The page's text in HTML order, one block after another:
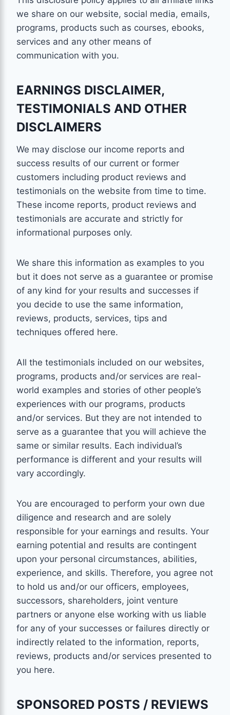
we share on our website, social media, emails,
programs, products such as courses, ebooks,
services and any other means of
communication with you.
EARNINGS DISCLAIMER,
TESTIMONIALS AND OTHER
DISCLAIMERS
We may disclose our income reports and
success results of our current or former
customers including product reviews and
testimonials on the website from time to time.
These income reports, product reviews and
testimonials are accurate and strictly for
informational purposes only.
We share this information as examples to you
but it does not serve as a guarantee or promise
of any kind for your results and successes if
you decide to use the same information,
reviews, products, services, tips and
techniques offered here.
All the testimonials included on our websites,
programs, products and/or services are real-
world examples and stories of other people’s
experiences with our programs, products
and/or services. But they are not intended to
serve as a guarantee that you will achieve the
same or similar results. Each individual’s
performance is different and your results will
vary accordingly.
You are encouraged to perform your own due
diligence and research and are solely
responsible for your earnings and results. Your
earning potential and results are contingent
upon your personal circumstances, abilities,
experience, and skills. Therefore, you agree not
to hold us and/or our officers, employees,
successors, shareholders, joint venture
partners or anyone else working with us liable
for any of your successes or failures directly or
indirectly related to the information, reports,
reviews, products and/or services presented to
you here.
SPONSORED POSTS / REVIEWS